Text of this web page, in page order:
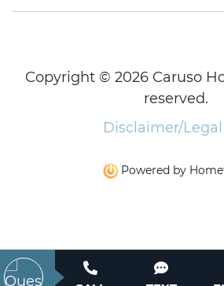
Copyright © 2026 Caruso
reserved.
Disclaimer/Legal
Powered by